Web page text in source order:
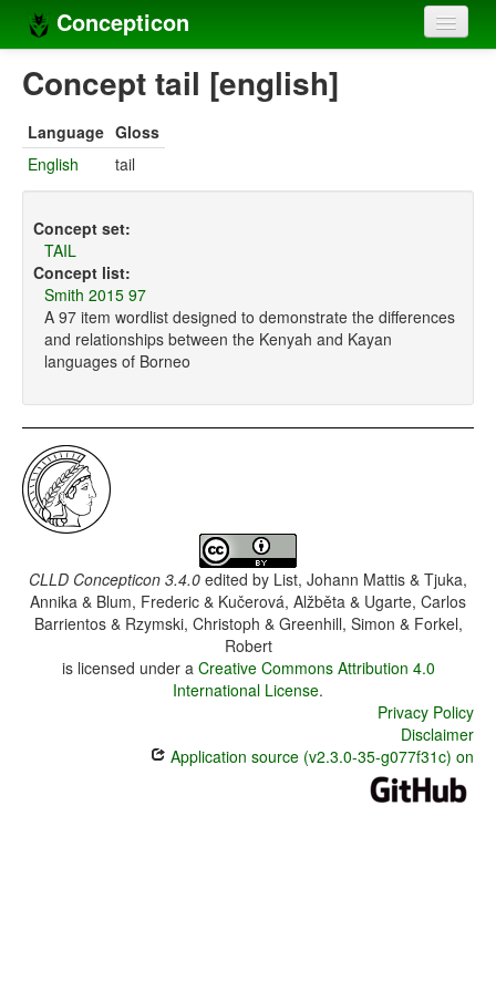
Concepticon
Home
Concept sets
Languages
Compilers
Sources
Concept tail [english]
Language Gloss
English
tail
Concept set:
TAIL
Concept list:
Smith 2015 97
A 97 item wordlist designed to demonstrate the differences
and relationships between the Kenyah and Kayan
languages of Borneo
CLLD Concepticon 3.4.0 edited by List, Johann Mattis & Tjuka,
Annika & Blum, Frederic & Kučerová, Alžběta & Ugarte, Carlos
Barrientos & Rzymski, Christoph & Greenhill, Simon & Forkel,
Robert
is licensed under a Creative Commons Attribution 4.0
International License.
Privacy Policy
Disclaimer
Application source (v2.3.0-35-g077f31c) on